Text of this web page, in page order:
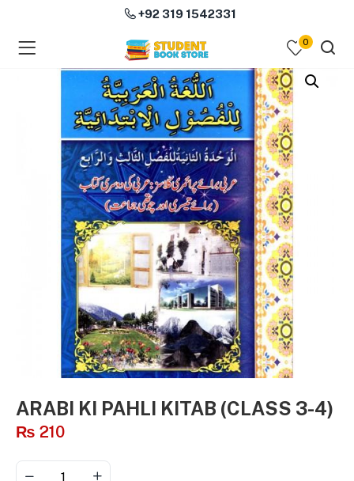
(Course Books )
+92 319 1542331
0
ARABI KI PAHLI KITAB (CLASS 3-4)
₨ 210